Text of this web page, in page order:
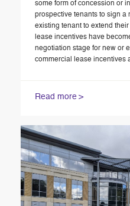
some form of concession or
prospective tenants to sign a
existing tenant to extend
lease incentives have
negotiation stage for new or
commercial lease incentives
Read more